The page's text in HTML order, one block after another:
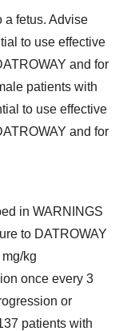
a fetus. Advise
to use effective
and for
patients with
to use effective
and for
in WARNINGS
to DATROWAY
kg
once every 3
or
patients with